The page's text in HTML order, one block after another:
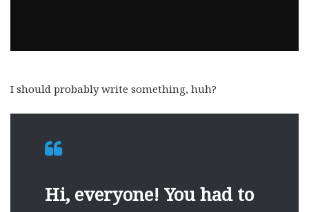
I should probably write something, huh?
Hi, everyone! You had to